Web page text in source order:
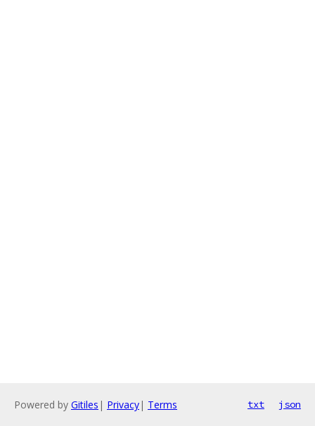
Powered by Gitiles | Privacy| Terms txt json